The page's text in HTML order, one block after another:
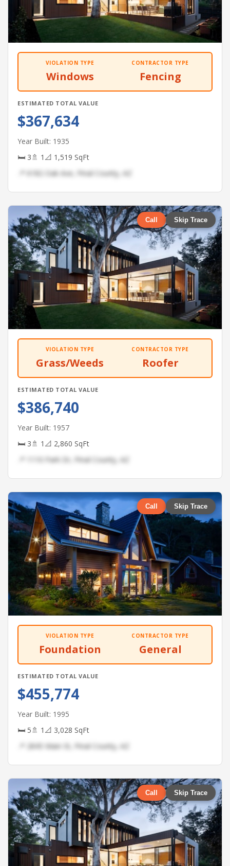
VIOLATION TYPE
Windows
CONTRACTOR TYPE
Fencing
ESTIMATED TOTAL VALUE
$367,634
Year Built: 1935
🛏 3🚿 1 📐 1,519 SqFt
📍 6182 Oak Ave, Pinal County, AZ
Call Skip Trace
VIOLATION TYPE
Grass/Weeds
CONTRACTOR TYPE
Roofer
ESTIMATED TOTAL VALUE
$386,740
Year Built: 1957
🛏 3🚿 1 📐 2,860 SqFt
📍 1110 Park Dr, Pinal County, AZ
Call Skip Trace
VIOLATION TYPE
Foundation
CONTRACTOR TYPE
General
ESTIMATED TOTAL VALUE
$455,774
Year Built: 1995
🛏 5🚿 1 📐 3,028 SqFt
📍 2845 Main St, Pinal County, AZ
Call Skip Trace